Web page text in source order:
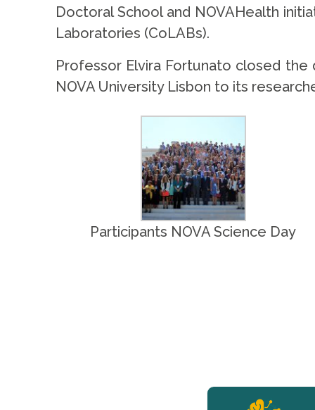
Doctoral School and NOVAHealth
Laboratories (CoLABs).
Professor Elvira Fortunato closed
NOVA University Lisbon to its
Participants NOVA Science Day